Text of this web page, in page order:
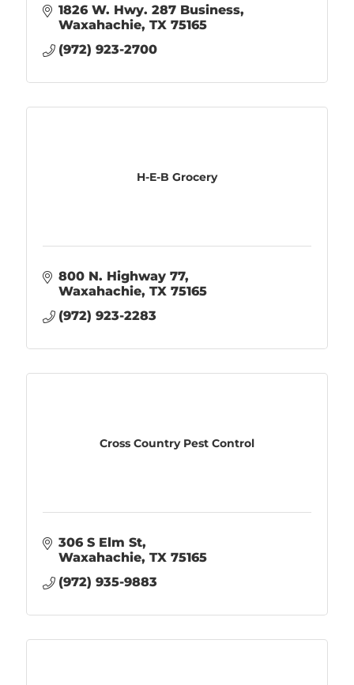
1826 W. Hwy. 287 Business
Waxahachie TX 75165
(972) 923-2700
H-E-B Grocery
800 N. Highway 77
Waxahachie TX 75165
(972) 923-2283
Cross Country Pest Control
306 S Elm St
Waxahachie TX 75165
(972) 935-9883